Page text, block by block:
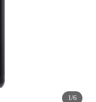
1/6